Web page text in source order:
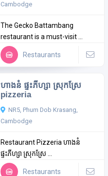
Cambodge
The Gecko Battambang
restaurant is a must-visit ...
Restaurants
ហាងនំ ផ្ទះភីហ្សា ស្រុកស្រែ
pizzeria
NR5, Phum Dob Krasang,
Cambodge
Restaurant Pizzeria ហាងនំ
ផ្ទះភីហ្សា ស្រុកស្រែ ...
Restaurants